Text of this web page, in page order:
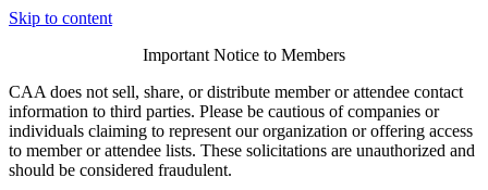
Skip to content
Important Notice to Members
CAA does not sell, share, or distribute member or attendee contact
information to third parties. Please be cautious of companies or
individuals claiming to represent our organization or offering access
to member or attendee lists. These solicitations are unauthorized and
should be considered fraudulent.